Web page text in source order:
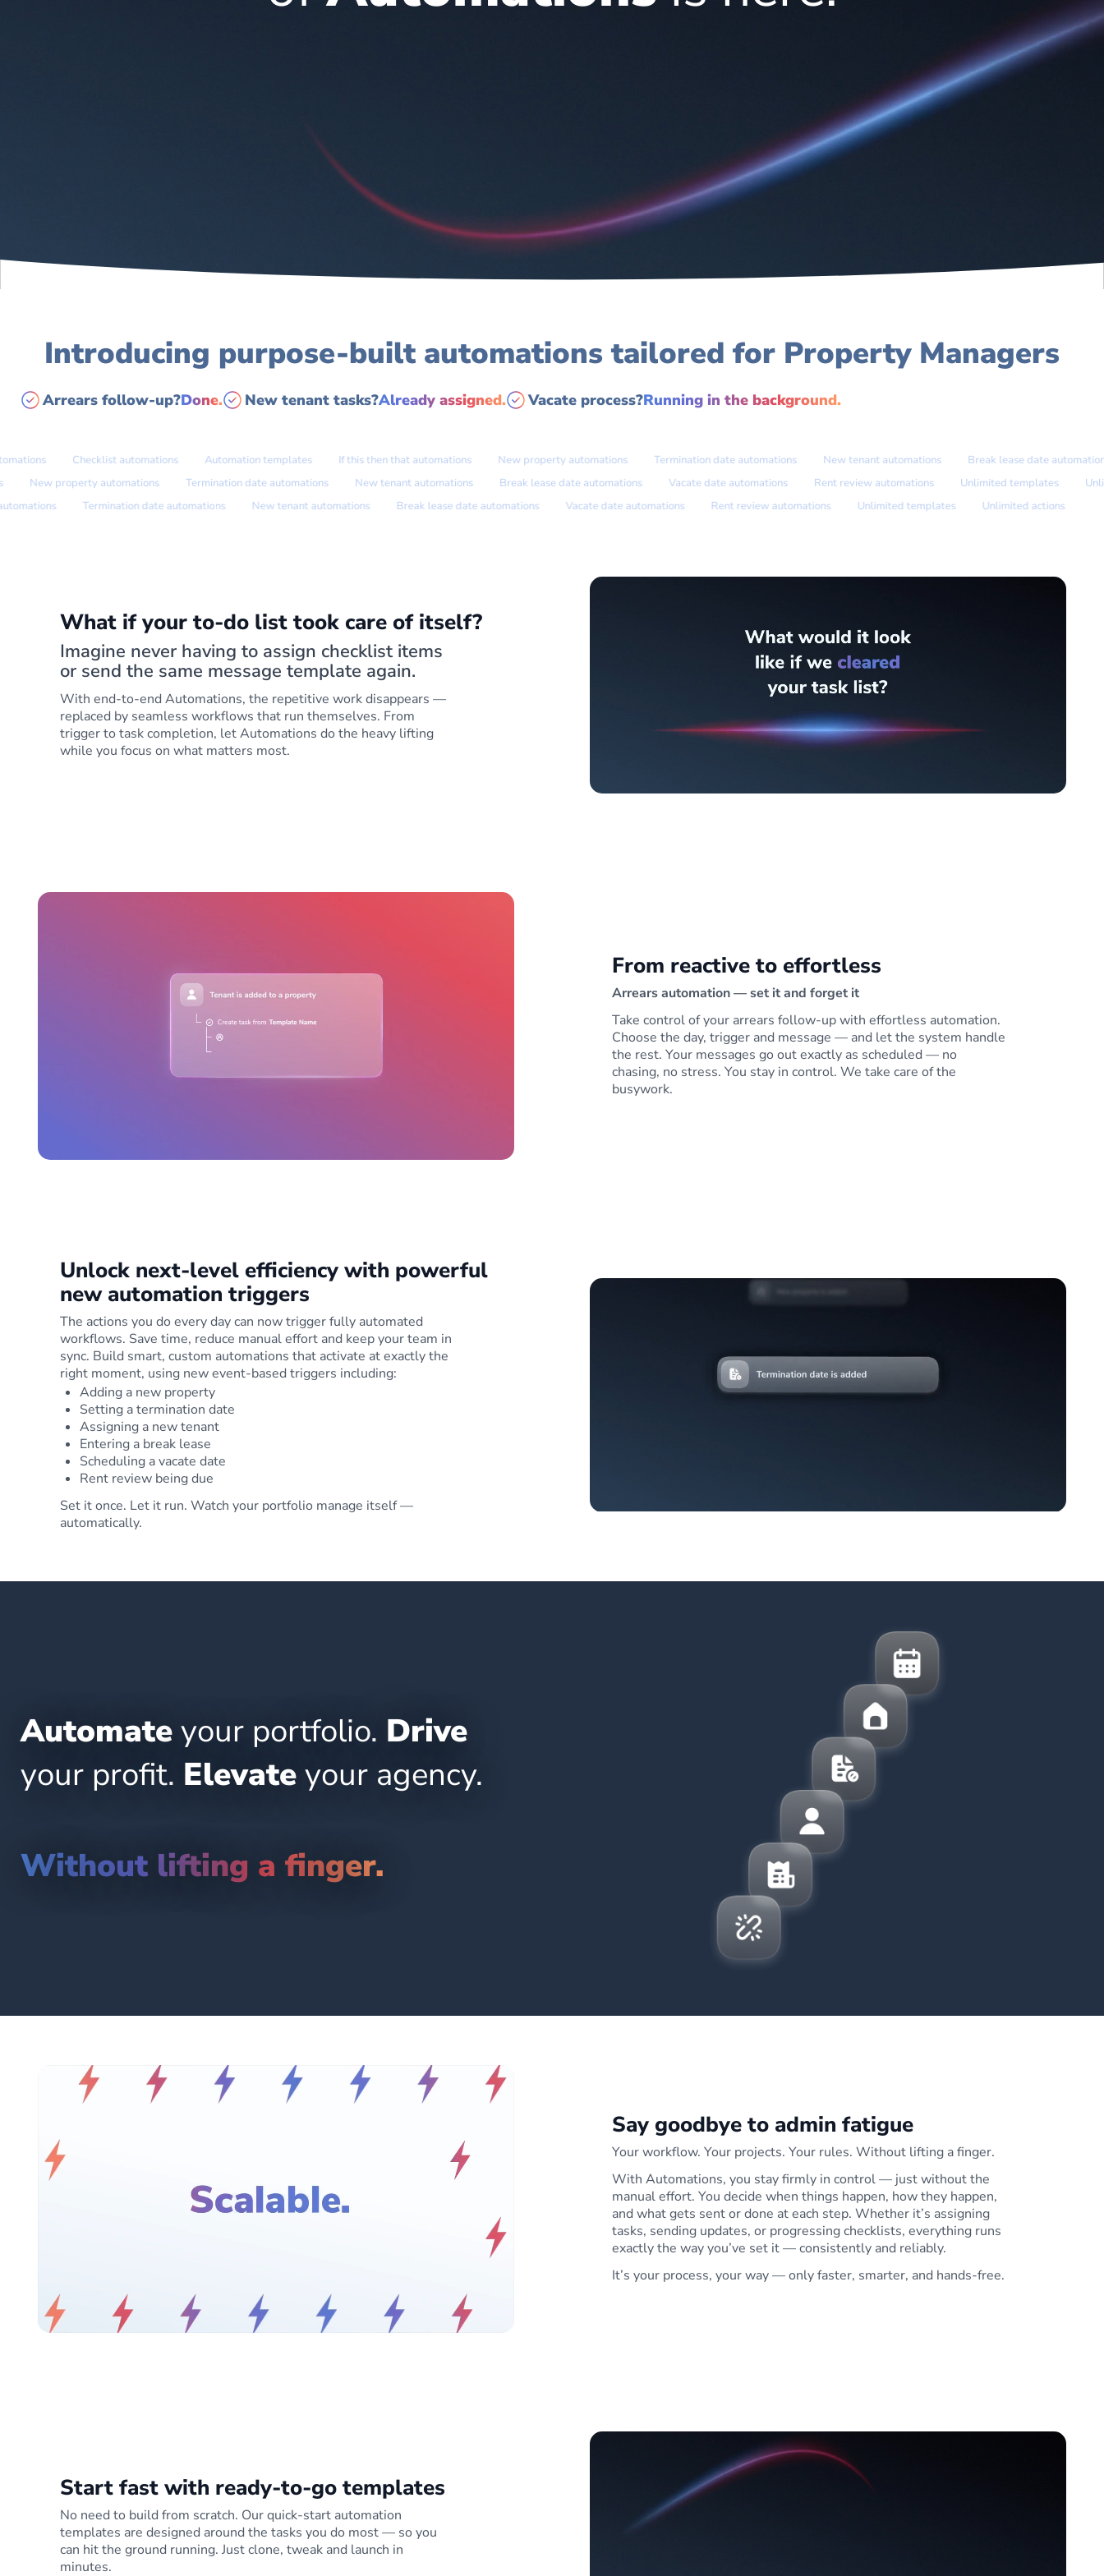
Introducing purpose-built automations tailored for Property Managers
Arrears follow-up?Done. New tenant tasks?Already assigned. Vacate process?Running in the background.
Checklist automations Automation templates If this then that automations New property automations Termination date automations New tenant automations
Break lease date automations
New property automations Termination date automations New tenant automations Break lease date automations Vacate date automations Rent review automations
Unlimited templates
Termination date automations New tenant automations Break lease date automations Vacate date automations Rent review automations Unlimited templates Unlimited actions
What if your to-do list took care of itself?
Imagine never having to assign checklist items
or send the same message template again.
With end-to-end Automations, the repetitive work disappears —
replaced by seamless workflows that run themselves. From
trigger to task completion, let Automations do the heavy lifting
while you focus on what matters most.
From reactive to effortless
Arrears automation — set it and forget it
Take control of your arrears follow-up with effortless automation.
Choose the day, trigger and message — and let the system handle
the rest. Your messages go out exactly as scheduled — no
chasing, no stress. You stay in control. We take care of the
busywork.
Unlock next-level efficiency with powerful
new automation triggers
The actions you do every day can now trigger fully automated
workflows. Save time, reduce manual effort and keep your team in
sync. Build smart, custom automations that activate at exactly the
right moment, using new event-based triggers including:
Adding a new property
Setting a termination date
Assigning a new tenant
Entering a break lease
Scheduling a vacate date
Rent review being due
Set it once. Let it run. Watch your portfolio manage itself —
automatically.
Automateyour portfolio. Drive
your profit. Elevateyour agency.
Without lifting a finger.
Say goodbye to admin fatigue
Your workflow. Your projects. Your rules. Without lifting a finger.
With Automations, you stay firmly in control — just without the
manual effort. You decide when things happen, how they happen,
and what gets sent or done at each step. Whether it’s assigning
tasks, sending updates, or progressing checklists, everything runs
exactly the way you’ve set it — consistently and reliably.
It’s your process, your way — only faster, smarter, and hands-free.
Start fast with ready-to-go templates
No need to build from scratch. Our quick-start automation
templates are designed around the tasks you do most — so you
can hit the ground running. Just clone, tweak and launch in
minutes.